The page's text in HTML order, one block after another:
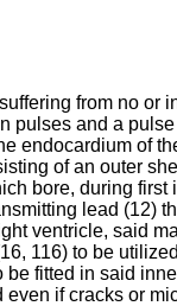
from no
pulses and a
endocardium of
of an outer
bore, during
lead (12)
ventricle, said
116) to be
fitted in said
if cracks or